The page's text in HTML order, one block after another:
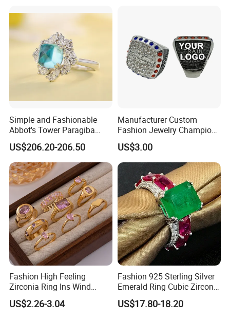
Youth Champion Ring
Simple and Fashionable
Abbot's Tower Paragiba
Diamond Engagement Ring
for Women
US$206.20-206.50
Manufacturer Custom
Fashion Jewelry Champion
Ring Softball Basketball
Baseball Football Sports
Award Mens Metal
Championship Ring
US$3.00
Fashion High Feeling
Zirconia Ring Ins Wind
Netroots Same Finger Ring
Niche Design Vegetarian
US$2.26-3.04
Fashion 925 Sterling Silver
Emerald Ring Cubic Zirconia
Stone Ring
US$17.80-18.20